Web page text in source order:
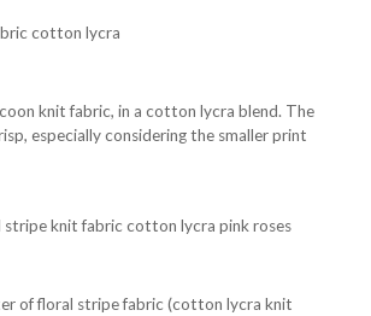
knit fabric, in a cotton lycra blend. The
especially considering the smaller print
of floral stripe fabric (cotton lycra knit